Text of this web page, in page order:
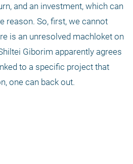
and an investment, which can
reason. So, first, we cannot
is an unresolved machloket on
Giborim apparently agrees
to a specific project that
one can back out.